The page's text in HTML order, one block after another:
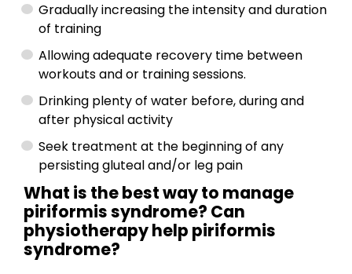
Gradually increasing the intensity and duration
of training
Allowing adequate recovery time between
workouts and or training sessions.
Drinking plenty of water before, during and
after physical activity
Seek treatment at the beginning of any
persisting gluteal and/or leg pain
What is the best way to manage
piriformis syndrome? Can
physiotherapy help piriformis
syndrome?